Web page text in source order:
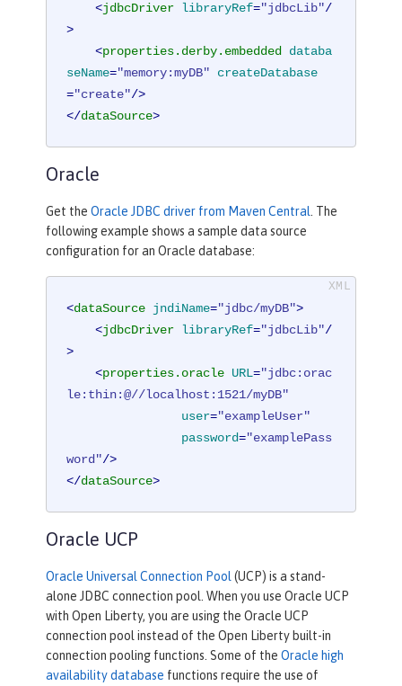
<jdbcDriver libraryRef="jdbcLib"/
>
<properties.derby.embedded databa
seName="memory:myDB"
createDatabase
="create"/>
</dataSource>
Oracle
Get the Oracle JDBC driver from Maven Central. The
following example shows a sample data source
configuration for an Oracle database:
<dataSource jndiName="jdbc/myDB">
<jdbcDriver libraryRef="jdbcLib"/
>
<properties.oracle URL="jdbc:orac
le:thin:@//localhost:1521/myDB"
user="exampleUser"
password="examplePass
word"/>
</dataSource>
Oracle UCP
Oracle Universal Connection Pool (UCP) is a stand-
alone JDBC connection pool. When you use Oracle UCP
with Open Liberty, you are using the Oracle UCP
connection pool instead of the Open Liberty built-in
connection pooling functions. Some of the Oracle high
availability database functions require the use of